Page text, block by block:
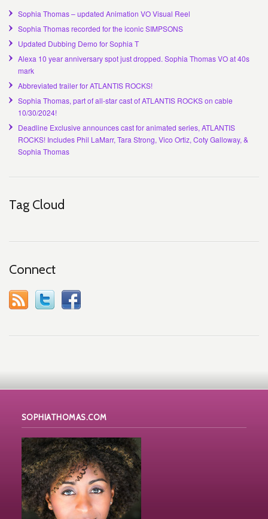
Sophia Thomas – updated Animation VO Visual Reel
Sophia Thomas recorded for the iconic SIMPSONS
Updated Dubbing Demo for Sophia T
Alexa 10 year anniversary spot just dropped. Sophia Thomas VO at 40s
mark
Abbreviated trailer for ATLANTIS ROCKS!
Sophia Thomas, part of all-star cast of ATLANTIS ROCKS on cable
10/30/2024!
Deadline Exclusive announces cast for animated series, ATLANTIS
ROCKS! Includes Phil LaMarr, Tara Strong, Vico Ortiz, Coty Galloway, &
Sophia Thomas
Tag Cloud
Connect
SOPHIATHOMAS.COM